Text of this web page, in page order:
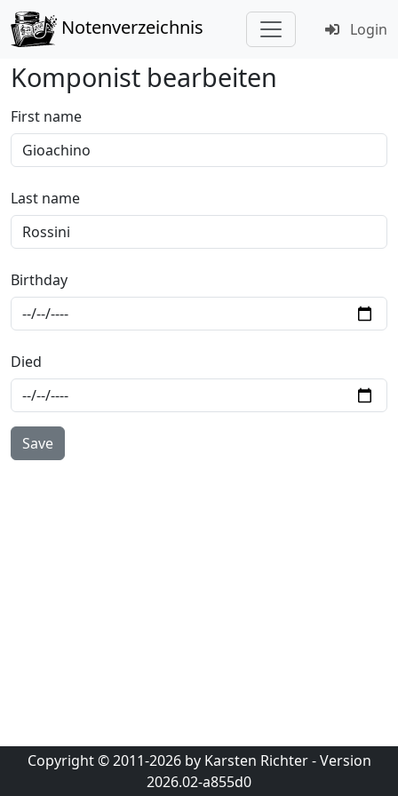
Notenverzeichnis Login
Komponist bearbeiten
First name
Last name
Birthday
Died
Copyright © 2011-2026 by Karsten Richter - Version
2026.02-a855d0